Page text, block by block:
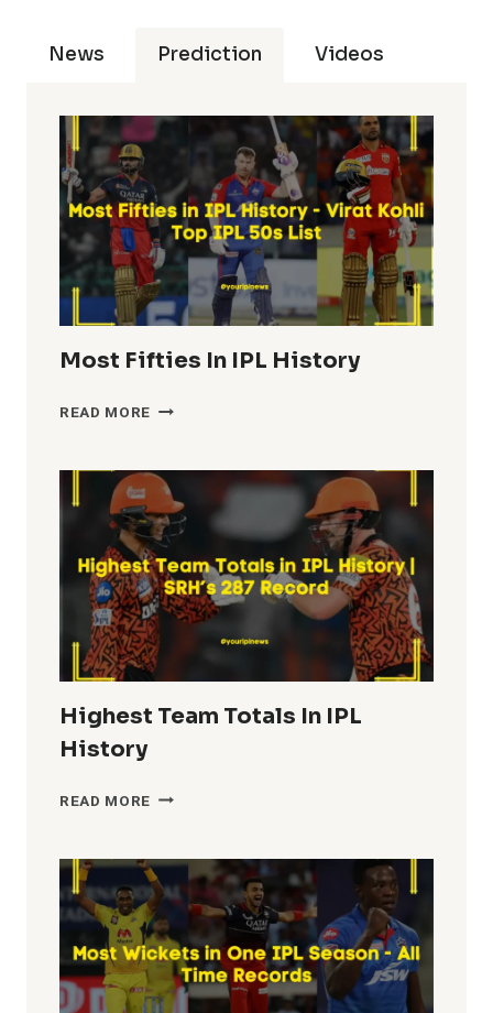
News Prediction Videos
Most Fifties In IPL History
READ MORE MOST
IPL
HISTORY
Highest Team Totals In IPL
History
READ MORE HIGHEST
IN
IPL
HISTORY